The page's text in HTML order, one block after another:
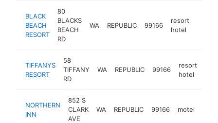
BLACK
BEACH
RESORT
80
BLACKS
BEACH
RD
WA REPUBLIC 99166
resort
hotel
TIFFANYS
RESORT
58
TIFFANY
RD
WA REPUBLIC 99166
resort
hotel
NORTHERN
INN
852 S
CLARK
AVE
WA REPUBLIC 99166 motel